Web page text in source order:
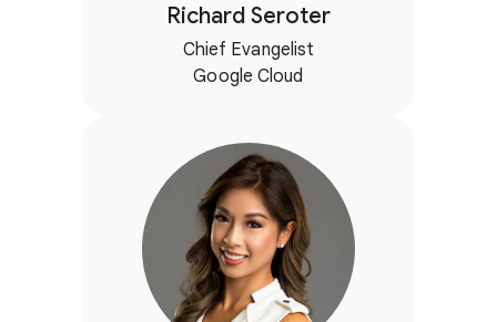
Richard Seroter
Chief Evangelist
Google Cloud